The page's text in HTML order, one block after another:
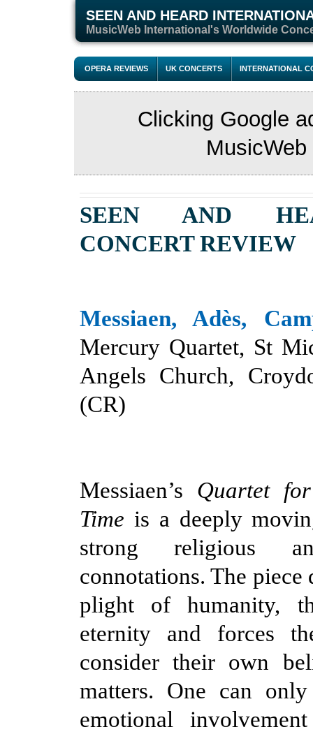
SEEN AND HEARD
MusicWeb International's Worldwide
OPERA REVIEWS UK CONCERTS INTERNATIONAL
Clicking Google
SEEN AND
CONCERT REVIEW
Messiaen, Adès,
Mercury Quartet, St
Angels Church,
(CR)
Messiaen’s Quartet
Time is a deeply
strong religious
connotations. The piece
plight of humanity,
eternity and forces
consider their own
matters. One can
emotional